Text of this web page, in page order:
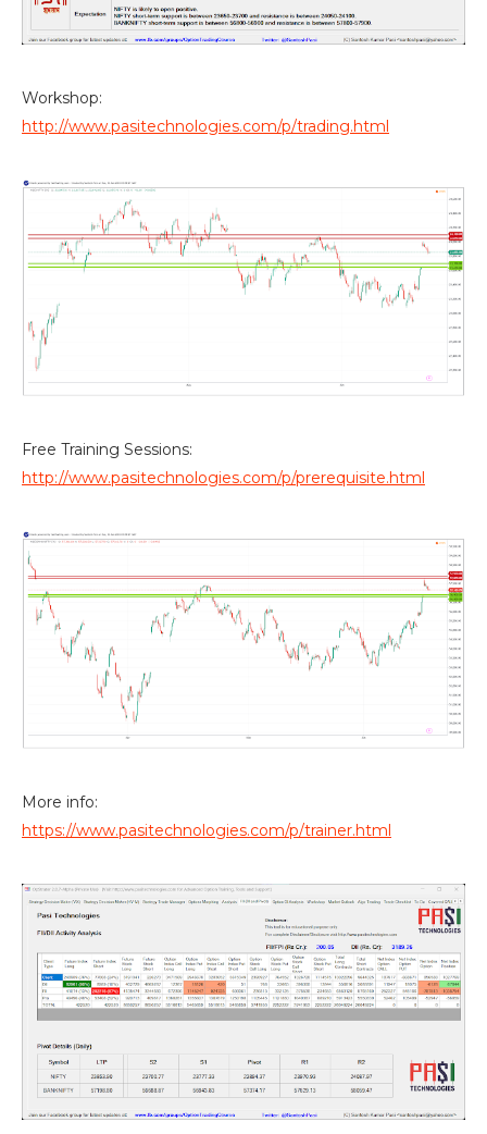
Workshop:
http://www.pasitechnologies.com/p/trading.html
Free Training Sessions:
http://www.pasitechnologies.com/p/prerequisite.html
More info:
https://www.pasitechnologies.com/p/trainer.html